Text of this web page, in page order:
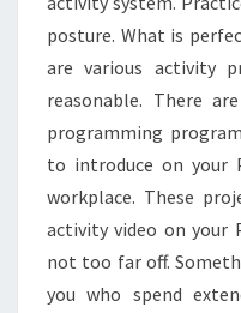
posture. What is
are various activity
reasonable. There
programming
to introduce on your
workplace. These
activity video on your
not too far off.
you who spend